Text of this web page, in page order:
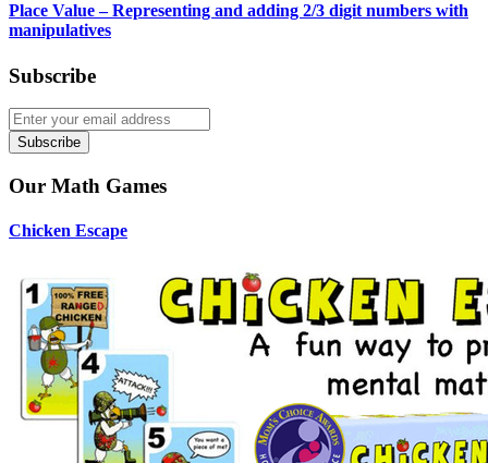
Place Value – Representing and adding 2/3 digit numbers with
manipulatives
Subscribe
Subscribe
Our Math Games
Chicken Escape